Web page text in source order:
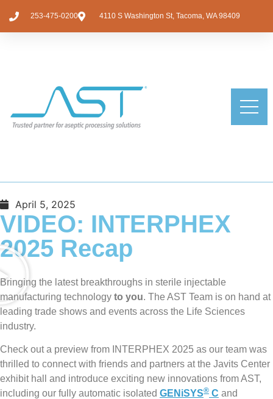
253-475-0200 4110 S Washington St, Tacoma, WA 98409
April 5, 2025
VIDEO: INTERPHEX
2025 Recap
Bringing the latest breakthroughs in sterile injectable
manufacturing technology to you. The AST Team is on hand at
leading trade shows and events across the Life Sciences
industry.
Check out a preview from INTERPHEX 2025 as our team was
thrilled to connect with friends and partners at the Javits Center
exhibit hall and introduce exciting new innovations from AST,
including our fully automatic isolated GENiSYS® C and